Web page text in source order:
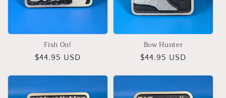
Fish On!
Regular
$44.95 USD
Bow Hunter
Regular
$44.95 USD